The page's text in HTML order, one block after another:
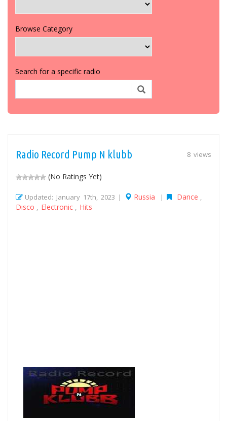
Browse Category
Search for a specific radio
8 views
Radio Record Pump N klubb
(No Ratings Yet)
Updated: January 17th, 2023 | Russia | Dance
Disco Electronic Hits